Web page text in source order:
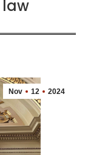
law
Nov 12 2024